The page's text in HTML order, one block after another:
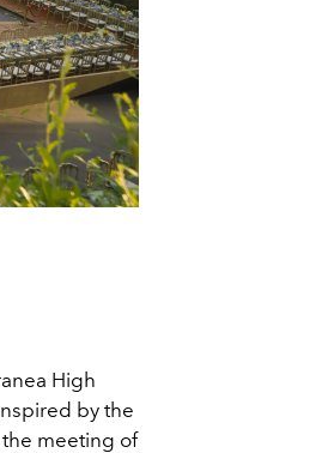
High
by the
meeting of